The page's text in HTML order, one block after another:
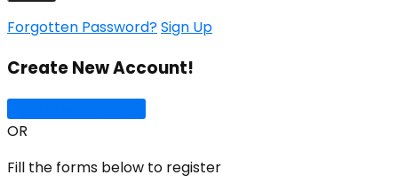
Forgotten Password?Sign Up
Create New Account!
OR
Fill the forms below to register